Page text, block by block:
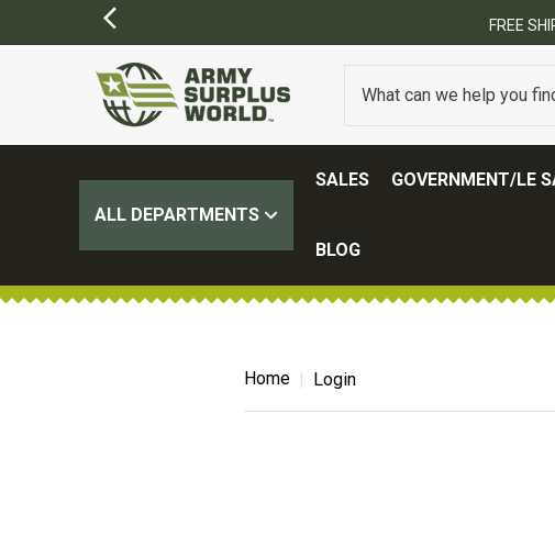
FREE
ALL DEPARTMENTS
SALES GOVERNMENT/LE
BLOG
Home Login